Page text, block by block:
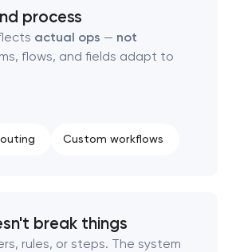
process
actual ops — not
flows, and fields adapt to
Custom workflows
break things
rules, or steps. The system